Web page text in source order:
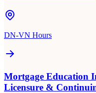
DN-VN Hours
Mortgage Education
Licensure &